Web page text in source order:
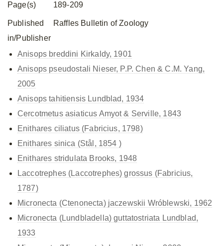
Page(s) 189-209
Published
in/Publisher
Raffles Bulletin of Zoology
Anisops breddini Kirkaldy, 1901
Anisops pseudostali Nieser, P.P. Chen & C.M. Yang,
2005
Anisops tahitiensis Lundblad, 1934
Cercotmetus asiaticus Amyot & Serville, 1843
Enithares ciliatus (Fabricius, 1798)
Enithares sinica (Stål, 1854 )
Enithares stridulata Brooks, 1948
Laccotrephes (Laccotrephes) grossus (Fabricius,
1787)
Micronecta (Ctenonecta) jaczewskii Wróblewski, 1962
Micronecta (Lundbladella) guttatostriata Lundblad,
1933